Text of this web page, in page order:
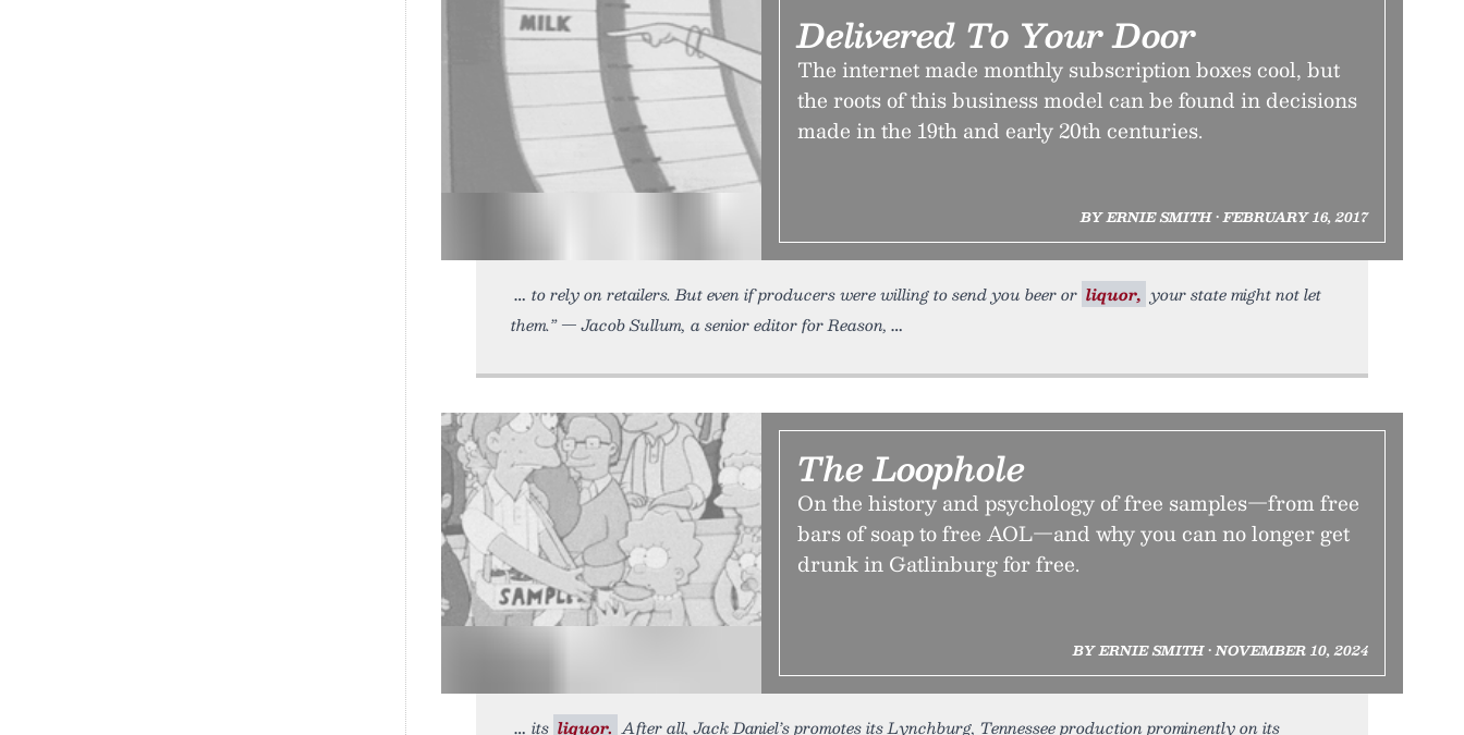
Delivered To Your Door
The internet made monthly subscription boxes cool, but
the roots of this business model can be found in decisions
made in the 19th and early 20th centuries.
BY ERNIE SMITH • FEBRUARY 16, 2017
to rely on retailers. But even if producers were willing to send you beer or liquor, your state might not let
them.” — Jacob Sullum, a senior editor for Reason,
The Loophole
On the history and psychology of free samples—from free
bars of soap to free AOL—and why you can no longer get
drunk in Gatlinburg for free.
BY ERNIE SMITH • NOVEMBER 10, 2024
its liquor. After all, Jack Daniel’s promotes its Lynchburg, Tennessee production prominently on its